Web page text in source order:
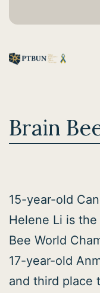
content
Brain
15-year-old
Helene Li is
Bee World
17-year-old
and third place